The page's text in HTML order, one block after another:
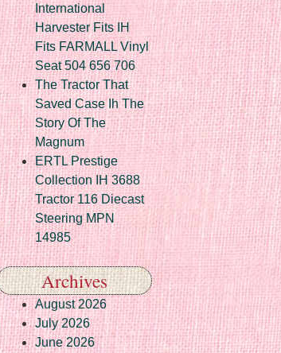
International
Harvester Fits IH
Fits FARMALL Vinyl
Seat 504 656 706
The Tractor That
Saved Case Ih The
Story Of The
Magnum
ERTL Prestige
Collection IH 3688
Tractor 116 Diecast
Steering MPN
14985
Archives
August 2026
July 2026
June 2026